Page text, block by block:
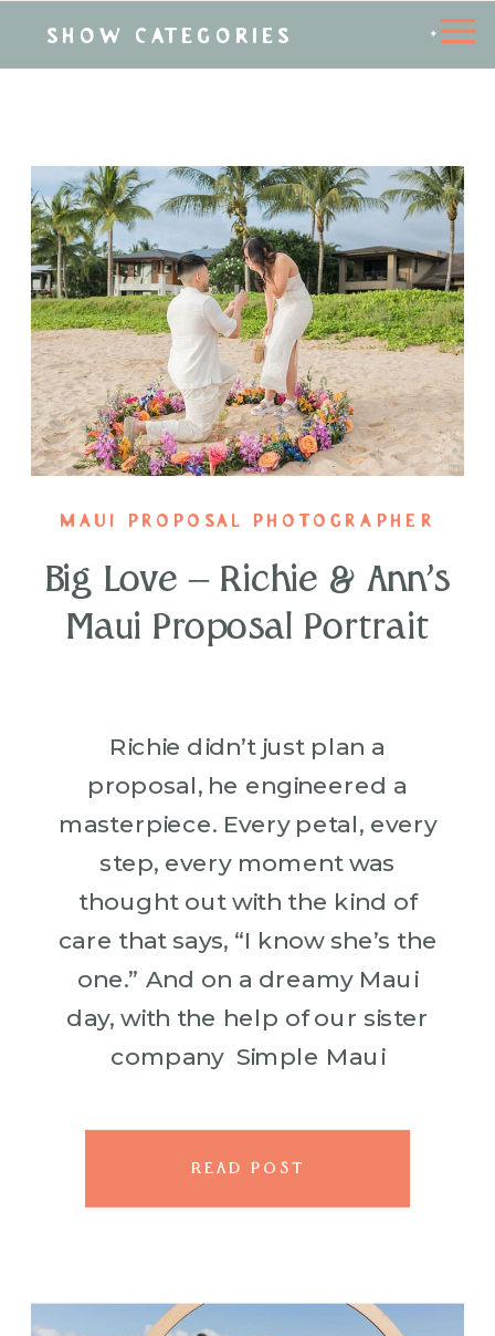
+
SHOW CATEGORIES
Richie didn’t just plan a
proposal, he engineered a
masterpiece. Every petal, every
step, every moment was
thought out with the kind of
care that says, “I know she’s the
one.” And on a dreamy Maui
day, with the help of our sister
company Simple Maui
to life with breathtaking
perfection. He led Ann, […]
Big Love – Richie & Ann’s
Maui Proposal Portrait
MAUI PROPOSAL PHOTOGRAPHER
READ POST